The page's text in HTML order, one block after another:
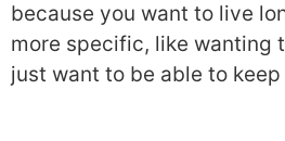
because you want to live
more specific, like wanting
just want to be able to